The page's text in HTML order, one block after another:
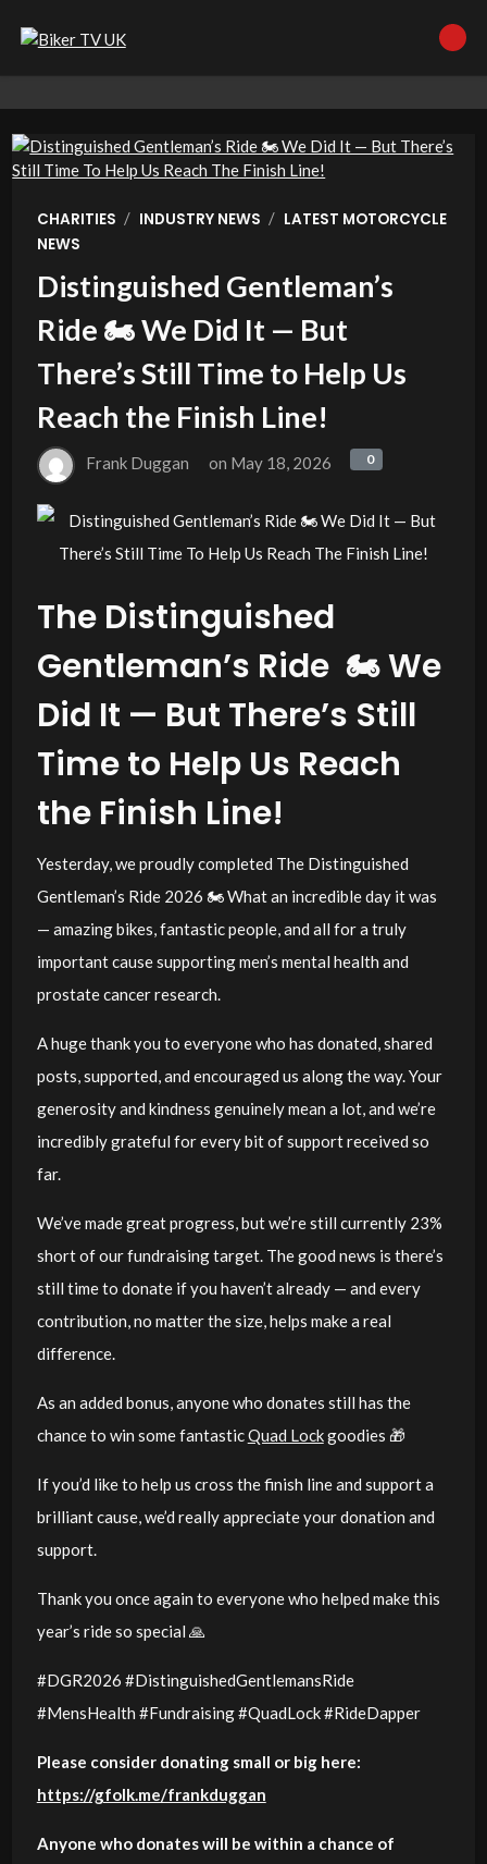
CHARITIES / INDUSTRY NEWS / LATEST MOTORCYCLE
NEWS
Distinguished Gentleman’s
Ride 🏍️ We Did It — But
There’s Still Time to Help Us
Reach the Finish Line!
Frank Duggan on May 18, 2026 0
The Distinguished
Gentleman’s Ride 🏍️ We
Did It — But There’s Still
Time to Help Us Reach
the Finish Line!
Yesterday, we proudly completed The Distinguished
Gentleman’s Ride 2026 🏍️ What an incredible day it was
— amazing bikes, fantastic people, and all for a truly
important cause supporting men’s mental health and
prostate cancer research.
A huge thank you to everyone who has donated, shared
posts, supported, and encouraged us along the way. Your
generosity and kindness genuinely mean a lot, and we’re
incredibly grateful for every bit of support received so
far.
We’ve made great progress, but we’re still currently 23%
short of our fundraising target. The good news is there’s
still time to donate if you haven’t already — and every
contribution, no matter the size, helps make a real
difference.
As an added bonus, anyone who donates still has the
chance to win some fantasticQuad Lockgoodies 🎁
If you’d like to help us cross the finish line and support a
brilliant cause, we’d really appreciate your donation and
support.
Thank you once again to everyone who helped make this
year’s ride so special 🙏
#DGR2026 #DistinguishedGentlemansRide
#MensHealth #Fundraising #QuadLock #RideDapper
Please consider donating small or big here:
https://gfolk.me/frankduggan
Anyone who donates will be within a chance of